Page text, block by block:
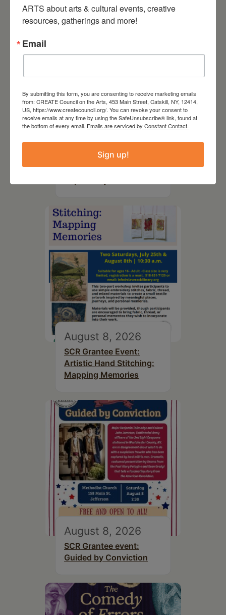
August 12, 2026
Follow Your Art – Weekly
Art Club at the Mountain
August 8, 2026
SCR Grantee Event:
Artistic Hand Stitching:
Mapping Memories
August 8, 2026
SCR Grantee event:
Guided by Conviction
ARTS about arts & cultural events, creative
resources, gatherings and more!
Email
By submitting this form, you are consenting to receive marketing emails
from: CREATE Council on the Arts, 453 Main Street, Catskill, NY, 12414,
US, https://www.createcouncil.org/. You can revoke your consent to
receive emails at any time by using the SafeUnsubscribe® link, found at
the bottom of every email. Emails are serviced by Constant Contact.
Sign up!